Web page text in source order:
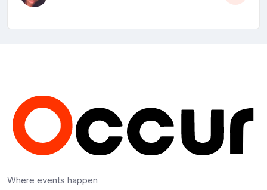
Where events happen